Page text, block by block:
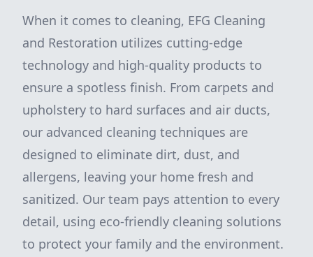
When it comes to cleaning, EFG Cleaning
and Restoration utilizes cutting-edge
technology and high-quality products to
ensure a spotless finish. From carpets and
upholstery to hard surfaces and air ducts,
our advanced cleaning techniques are
designed to eliminate dirt, dust, and
allergens, leaving your home fresh and
sanitized. Our team pays attention to every
detail, using eco-friendly cleaning solutions
to protect your family and the environment.